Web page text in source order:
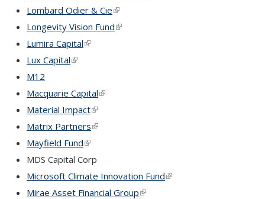
Lombard Odier & Cie(link is external)
Longevity Vision Fund(link is external)
Lumira Capital(link is external)
Lux Capital(link is external)
M12
Macquarie Capital(link is external)
Material Impact(link is external)
Matrix Partners(link is external)
Mayfield Fund(link is external)
MDS Capital Corp
Microsoft Climate Innovation Fund(link is external)
Mirae Asset Financial Group(link is external)